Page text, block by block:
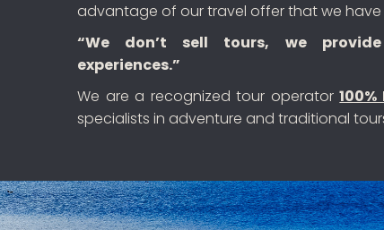
advantage of our travel offer that we have
“We don’t sell tours, we
experiences.”
We are a recognized tour operator
specialists in adventure and traditional